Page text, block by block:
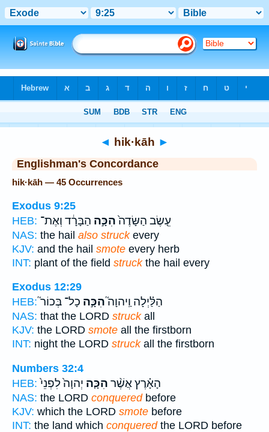
◄ hik·kāh ►
Englishman's Concordance
hik·kāh — 45 Occurrences
Exodus 9:25
HEB:
עֵ֤שֶׂב הַשָּׂדֶה֙הִכָּ֣ה הַבָּרָ֔ד וְאֶת־
NAS: the hail also struckevery
KJV: and the hail smote every herb
INT: plant of the field struckthe hail every
Exodus 12:29
HEB:
הַלַּ֗יְלָה וַֽיהוָה֮הִכָּ֣ה כָל־ בְּכוֹר֮
NAS: that the LORD struckall
KJV: the LORD smote all the firstborn
INT: night the LORD struckall the firstborn
Numbers 32:4
HEB:
הָאָ֗רֶץ אֲשֶׁ֨ר הִכָּ֤ה יְהוָה֙ לִפְנֵי֙
NAS: the LORD conqueredbefore
KJV: which the LORD smote before
INT: the land which conqueredthe LORD before